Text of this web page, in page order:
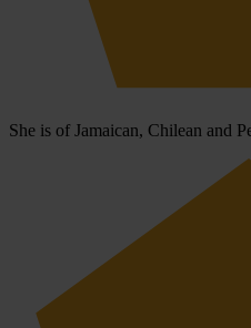
She is of Jamaican, Chilean and